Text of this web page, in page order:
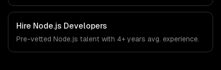
Hire Node.js Developers
Pre-vetted Node.js talent with 4+ years avg. experience.